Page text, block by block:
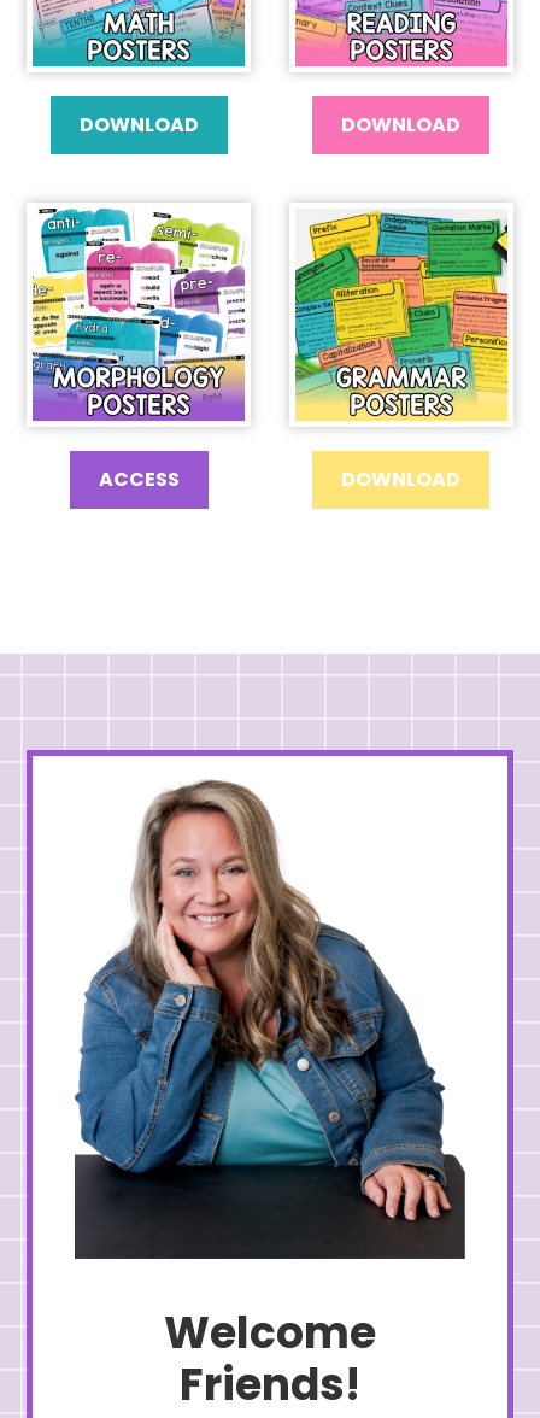
DOWNLOAD DOWNLOAD
ACCESS DOWNLOAD
Welcome
Friends!